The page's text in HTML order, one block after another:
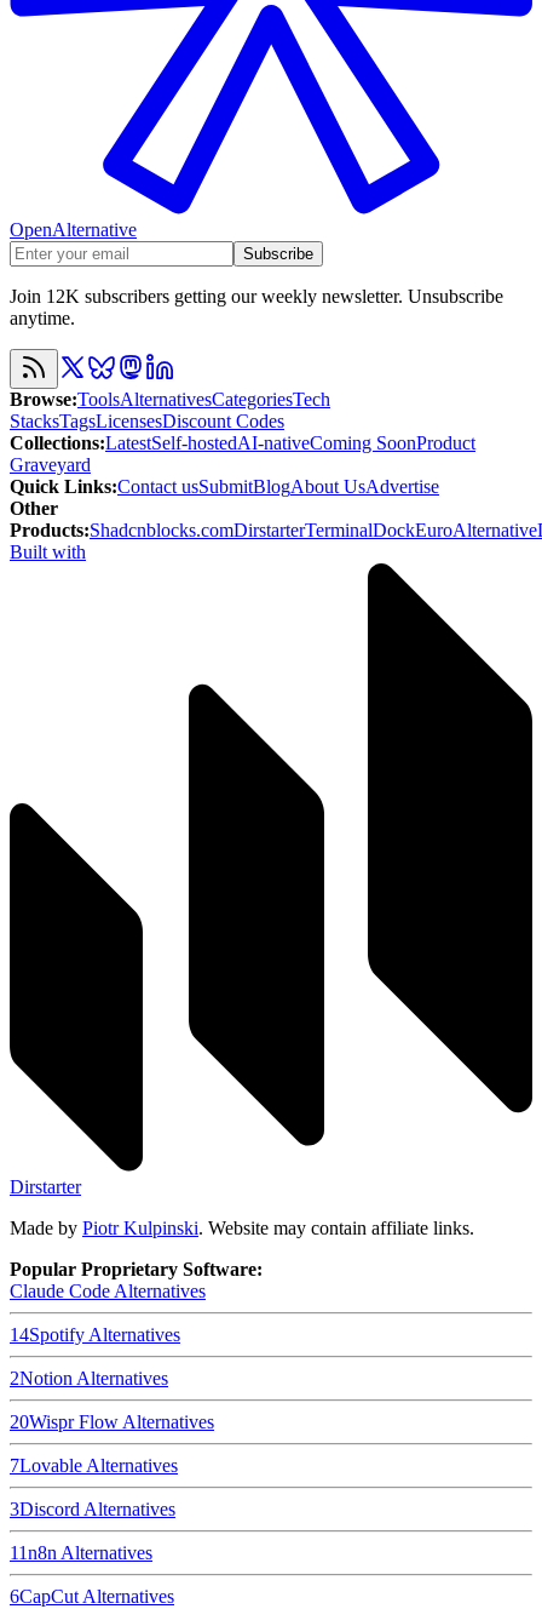
OpenAlternative
Subscribe
Join 12K subscribers getting our weekly newsletter. Unsubscribe
anytime.
Browse:ToolsAlternativesCategoriesTech
StacksTagsLicensesDiscount Codes
Collections:LatestSelf-hostedAI-nativeComing SoonProduct
Graveyard
Quick Links:Contact usSubmitBlogAbout UsAdvertise
Other
Products:Shadcnblocks.comDirstarterTerminalDockEuroAlternative
Built with
Dirstarter
Made by Piotr Kulpinski. Website may contain affiliate links.
Popular Proprietary Software:
Claude Code Alternatives
14Spotify Alternatives
2Notion Alternatives
20Wispr Flow Alternatives
7Lovable Alternatives
3Discord Alternatives
11n8n Alternatives
6CapCut Alternatives